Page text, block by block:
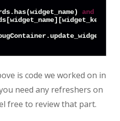
and
is code we worked on in
need any refreshers on
free to review that part.